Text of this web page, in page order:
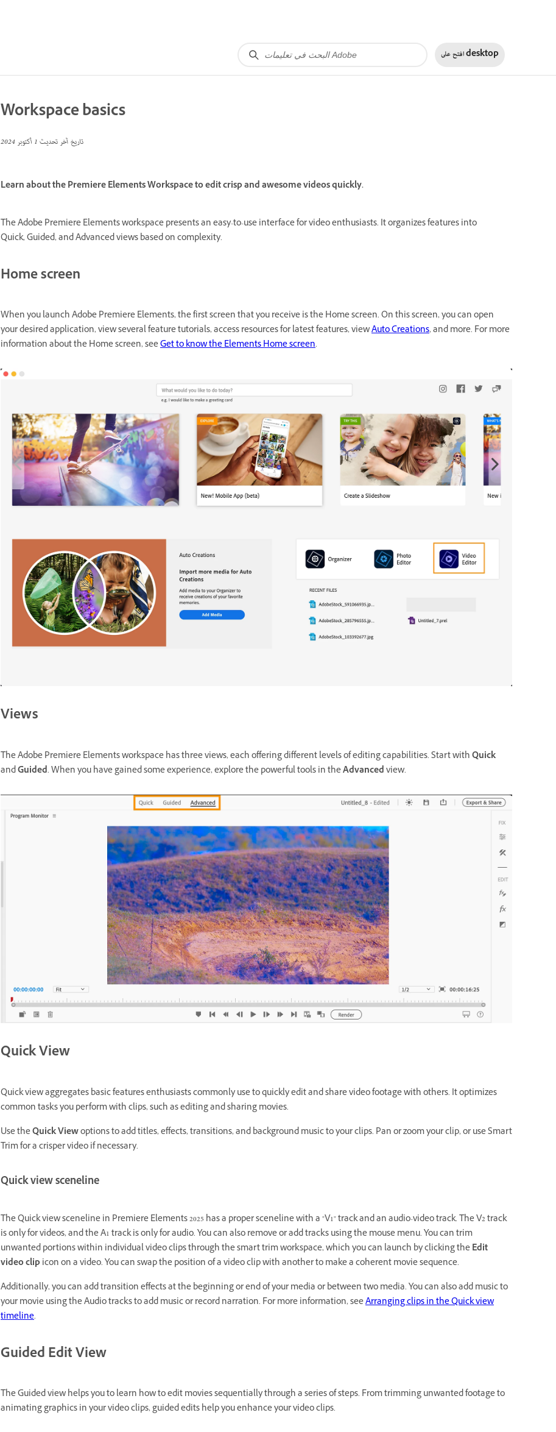
افتح علىdesktop
Workspace basics
تاريخ آخر تحديث1 أكتوبر 2024
Learn about the Premiere Elements Workspace to edit crisp and awesome videos quickly.
The Adobe Premiere Elements workspace presents an easy-to-use interface for video enthusiasts. It organizes features into
Quick, Guided, and Advanced views based on complexity.
Home screen
When you launch Adobe Premiere Elements, the first screen that you receive is the Home screen. On this screen, you can open
your desired application, view several feature tutorials, access resources for latest features, viewAuto Creations, and more. For more
information about the Home screen, seeGet to know the Elements Home screen.
Views
The Adobe Premiere Elements workspace has three views, each offering different levels of editing capabilities. Start withQuick
andGuided. When you have gained some experience, explore the powerful tools in theAdvancedview.
Quick View
Quick view aggregates basic features enthusiasts commonly use to quickly edit and share video footage with others. It optimizes
common tasks you perform with clips, such as editing and sharing movies.
Use theQuick Viewoptions to add titles, effects, transitions, and background music to your clips. Pan or zoom your clip, or use Smart
Trim for a crisper video if necessary.
Quick view sceneline
The Quick view sceneline in Premiere Elements 2025 has a proper sceneline with a "V1" track and an audio-video track. The V2 track
is only for videos, and the A1 track is only for audio. You can also remove or add tracks using the mouse menu. You can trim
unwanted portions within individual video clips through the smart trim workspace, which you can launch by clicking theEdit
video clipicon on a video. You can swap the position of a video clip with another to make a coherent movie sequence.
Additionally, you can add transition effects at the beginning or end of your media or between two media. You can also add music to
your movie using the Audio tracks to add music or record narration. For more information, seeArranging clips in the Quick view
timeline.
Guided Edit View
The Guided view helps you to learn how to edit movies sequentially through a series of steps. From trimming unwanted footage to
animating graphics in your video clips, guided edits help you enhance your video clips.